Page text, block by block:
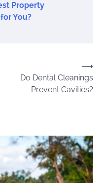
Property
You?
Do Dental Cleanings
Prevent Cavities?
⟶